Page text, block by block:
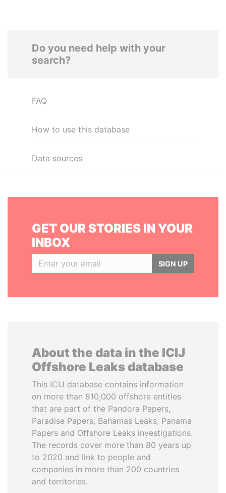
Do you need help with your
search?
FAQ
How to use this database
Data sources
GET OUR STORIES IN YOUR
INBOX
SIGN UP
About the data in the ICIJ
Offshore Leaks database
This ICIJ database contains information
on more than 810,000 offshore entities
that are part of the Pandora Papers,
Paradise Papers, Bahamas Leaks, Panama
Papers and Offshore Leaks investigations.
The records cover more than 80 years up
to 2020 and link to people and
companies in more than 200 countries
and territories.